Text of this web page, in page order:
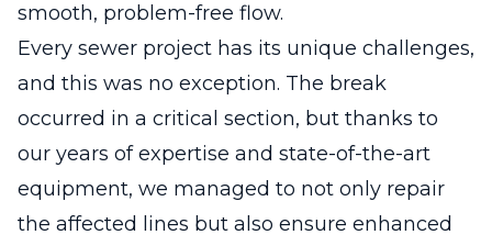
smooth, problem-free flow.
Every sewer project has its unique challenges,
and this was no exception. The break
occurred in a critical section, but thanks to
our years of expertise and state-of-the-art
equipment, we managed to not only repair
the affected lines but also ensure enhanced